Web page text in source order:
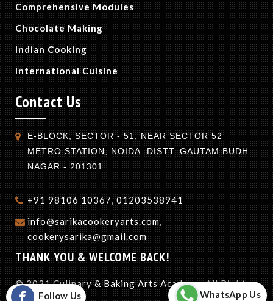
Comprehensive Modules
Chocolate Making
Indian Cooking
International Cuisine
Contact Us
E-BLOCK, SECTOR - 51, NEAR SECTOR 52
METRO STATION, NOIDA. DISTT. GAUTAM BUDH
NAGAR - 201301
+91 98106 10367, 01203538941
info@sarikacookeryarts.com,
cookerysarika@gmail.com
THANK YOU & WELCOME BACK!
© 2021 Culinary & Baking Arts Academy. All Rights
Reserved.
WhatsApp Us
Follow Us